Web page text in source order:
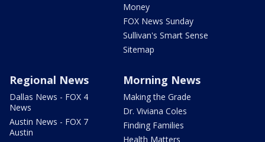
Money
FOX News Sunday
Sullivan's Smart Sense
Sitemap
Regional News
Dallas News - FOX 4
News
Austin News - FOX 7
Austin
Morning News
Making the Grade
Dr. Viviana Coles
Finding Families
Health Matters